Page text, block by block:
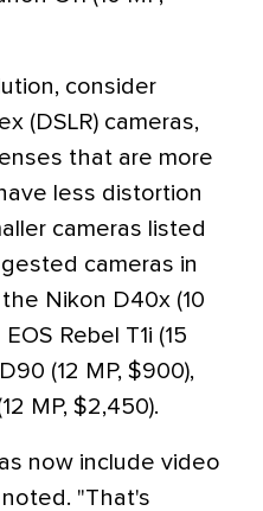
consider
(DSLR) cameras,
that are more
less distortion
cameras listed
cameras in
Nikon D40x (10
Rebel T1i (15
(12 MP, $900),
MP, $2,450).
now include video
"That's